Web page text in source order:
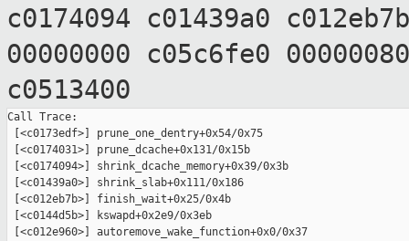
c0174094 c01439a0
00000000 c05c6fe0
c0513400
Call Trace:
[<c0173edf>] prune_one_dentry+0x54/0x75
[<c0174031>] prune_dcache+0x131/0x15b
[<c0174094>] shrink_dcache_memory+0x39/0x3b
[<c01439a0>] shrink_slab+0x111/0x186
[<c012eb7b>] finish_wait+0x25/0x4b
[<c0144d5b>] kswapd+0x2e9/0x3eb
[<c012e960>] autoremove_wake_function+0x0/0x37